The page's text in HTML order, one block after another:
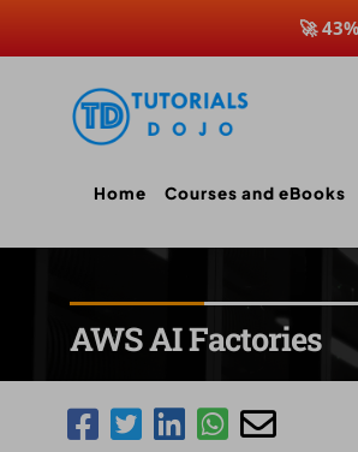
🚀
Home Courses and eBooks
AWS AI Factories